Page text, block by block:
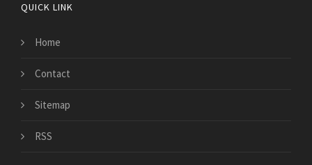
QUICK LINK
Home
Contact
Sitemap
RSS